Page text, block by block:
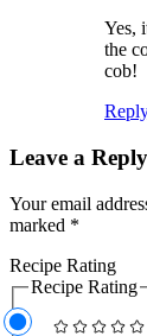
Yes,
the
cob!
Leave a Reply
Your email
marked *
Recipe Rating
Recipe Rating